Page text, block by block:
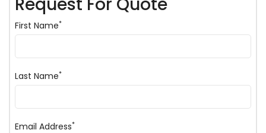
First Name*
Last Name*
Email Address*